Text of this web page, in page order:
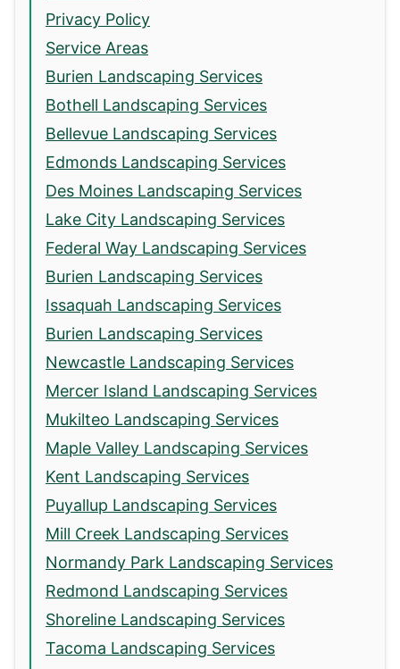
Privacy Policy
Service Areas
Burien Landscaping Services
Bothell Landscaping Services
Bellevue Landscaping Services
Edmonds Landscaping Services
Des Moines Landscaping Services
Lake City Landscaping Services
Federal Way Landscaping Services
Burien Landscaping Services
Issaquah Landscaping Services
Burien Landscaping Services
Newcastle Landscaping Services
Mercer Island Landscaping Services
Mukilteo Landscaping Services
Maple Valley Landscaping Services
Kent Landscaping Services
Puyallup Landscaping Services
Mill Creek Landscaping Services
Normandy Park Landscaping Services
Redmond Landscaping Services
Shoreline Landscaping Services
Tacoma Landscaping Services